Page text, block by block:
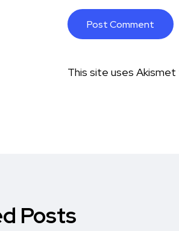
This site uses
Posts